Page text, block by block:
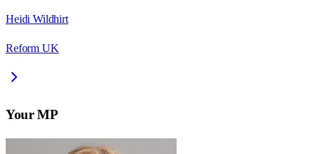
Heidi Wildhirt
Reform UK
Your MP